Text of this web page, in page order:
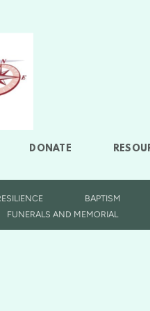
DONATE
BAPTISM
FUNERALS AND MEMORIAL